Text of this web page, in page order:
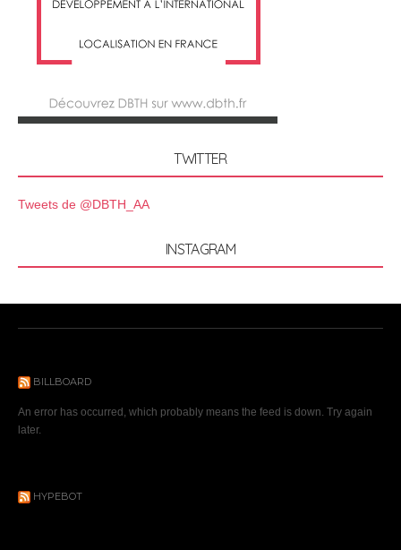
TWITTER
Tweets de @DBTH_AA
INSTAGRAM
BILLBOARD
An error has occurred, which probably means the feed is down. Try again
later.
HYPEBOT